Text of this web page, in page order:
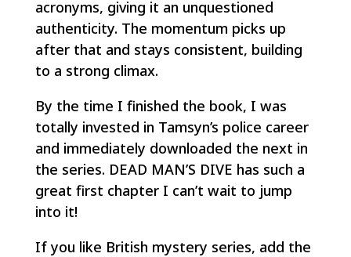
acronyms, giving it an unquestioned
authenticity. The momentum picks up
after that and stays consistent, building
to a strong climax.
By the time I finished the book, I was
totally invested in Tamsyn’s police career
and immediately downloaded the next in
the series. DEAD MAN’S DIVE has such a
great first chapter I can’t wait to jump
into it!
If you like British mystery series, add the